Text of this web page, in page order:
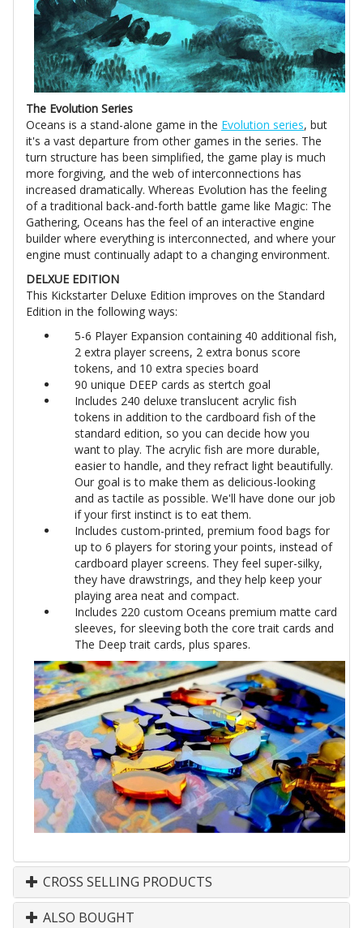
The Evolution Series
Oceans is a stand-alone game in the Evolution series, but
it's a vast departure from other games in the series. The
turn structure has been simplified, the game play is much
more forgiving, and the web of interconnections has
increased dramatically. Whereas Evolution has the feeling
of a traditional back-and-forth battle game like Magic: The
Gathering, Oceans has the feel of an interactive engine
builder where everything is interconnected, and where your
engine must continually adapt to a changing environment.
DELXUE EDITION
This Kickstarter Deluxe Edition improves on the Standard
Edition in the following ways:
5-6 Player Expansion containing 40 additional fish,
2 extra player screens, 2 extra bonus score
tokens, and 10 extra species board
90 unique DEEP cards as stertch goal
Includes 240 deluxe translucent acrylic fish
tokens in addition to the cardboard fish of the
standard edition, so you can decide how you
want to play. The acrylic fish are more durable,
easier to handle, and they refract light beautifully.
Our goal is to make them as delicious-looking
and as tactile as possible. We'll have done our job
if your first instinct is to eat them.
Includes custom-printed, premium food bags for
up to 6 players for storing your points, instead of
cardboard player screens. They feel super-silky,
they have drawstrings, and they help keep your
playing area neat and compact.
Includes 220 custom Oceans premium matte card
sleeves, for sleeving both the core trait cards and
The Deep trait cards, plus spares.
CROSS SELLING PRODUCTS
ALSO BOUGHT